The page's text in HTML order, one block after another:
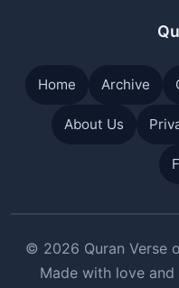
Home Archive
About Us
© 2026 Quran Verse
Made with love